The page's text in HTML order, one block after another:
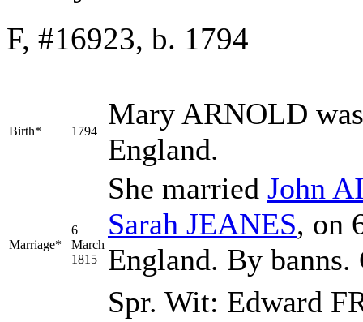
F, #16923, b. 1794
Birth* 1794
Mary ARNOLD
England.
Marriage*
6
March
1815
She married John
Sarah JEANES, on
England. By
Spr. Wit: Edward